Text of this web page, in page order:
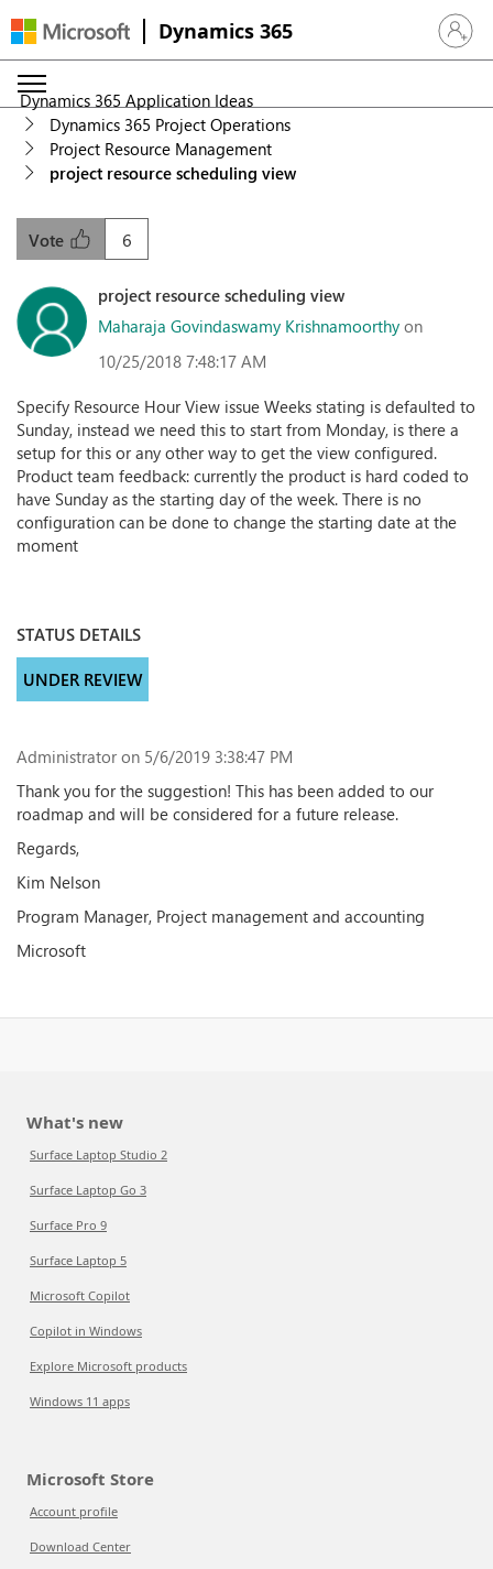
Dynamics 365 Sign in
Dynamics 365 Application Ideas
Dynamics 365 Project Operations
Project Resource Management
project resource scheduling view
6
Vote
project resource scheduling view
Maharaja Govindaswamy Krishnamoorthy on
10/25/2018 7:48:17 AM
Specify Resource Hour View issue Weeks stating is defaulted to
Sunday, instead we need this to start from Monday, is there a
setup for this or any other way to get the view configured.
Product team feedback: currently the product is hard coded to
have Sunday as the starting day of the week. There is no
configuration can be done to change the starting date at the
moment
STATUS DETAILS
UNDER REVIEW
Administrator on 5/6/2019 3:38:47 PM
Thank you for the suggestion! This has been added to our
roadmap and will be considered for a future release.
Regards,
Kim Nelson
Program Manager, Project management and accounting
Microsoft
What's new
Surface Laptop Studio 2
Surface Laptop Go 3
Surface Pro 9
Surface Laptop 5
Microsoft Copilot
Copilot in Windows
Explore Microsoft products
Windows 11 apps
Microsoft Store
Account profile
Download Center